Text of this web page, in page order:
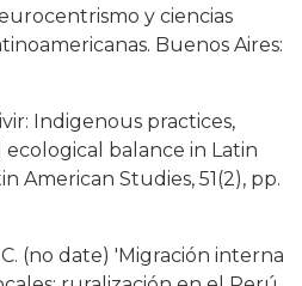
y ciencias
Buenos Aires:
Indigenous practices,
ecological balance in Latin
American Studies, 51(2), pp.
(no date) 'Migración interna